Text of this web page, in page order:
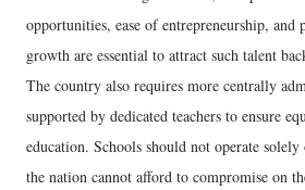
opportunities, ease of entrepreneurship, and
growth are essential to attract such talent
The country also requires more centrally
supported by dedicated teachers to ensure
education. Schools should not operate
the nation cannot afford to compromise on